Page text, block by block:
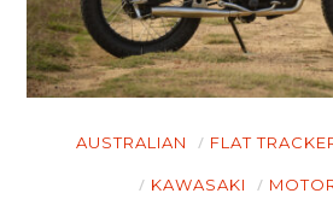
AUSTRALIAN FLAT
KAWASAKI